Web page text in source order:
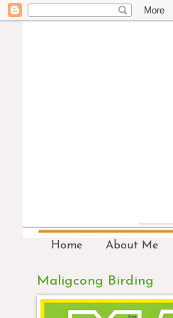
Home About Me
Maligcong Birding